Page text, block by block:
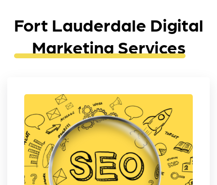
Fort Lauderdale Digital
Marketing Services